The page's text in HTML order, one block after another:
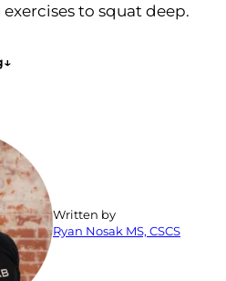
to squat deep.
↓
Written by
Ryan Nosak MS, CSCS